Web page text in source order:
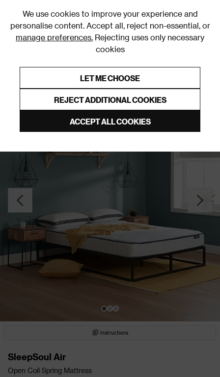
We use cookies to improve your experience and
personalise content. Accept all, reject non-essential, or
manage preferences. Rejecting uses only necessary
cookies
LET ME CHOOSE
REJECT ADDITIONAL COOKIES
ACCEPT ALL COOKIES
Instructions
SleepSoul Air
Open Coil Spring Mattress